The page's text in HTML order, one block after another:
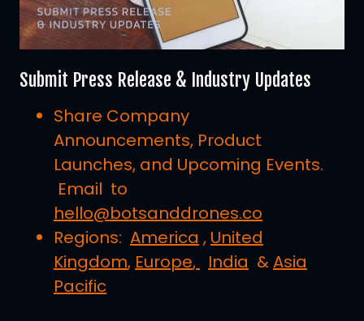
Submit Press Release & Industry Updates
Share Company
Announcements, Product
Launches, and Upcoming Events.
Email to
hello@botsanddrones.co
Regions: America , United
Kingdom, Europe, India &Asia
Pacific